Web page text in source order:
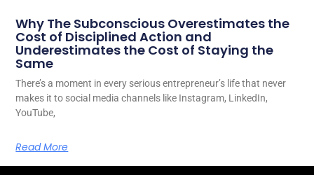
Why The Subconscious Overestimates the
Cost of Disciplined Action and
Underestimates the Cost of Staying the
Same
There’s a moment in every serious entrepreneur’s life that never
makes it to social media channels like Instagram, LinkedIn,
YouTube,
Read More